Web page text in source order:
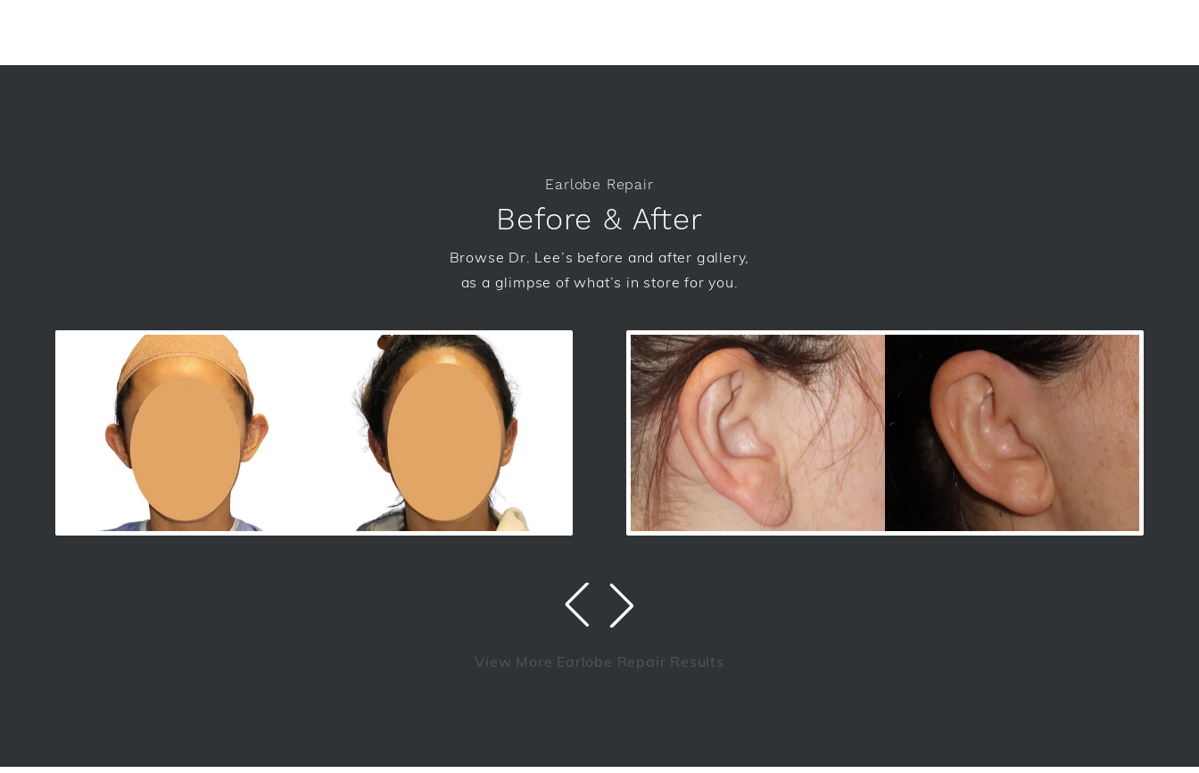
Earlobe Repair
Before & After
Browse Dr. Lee’s before and after gallery,
as a glimpse of what’s in store for you.
View More Earlobe Repair Results